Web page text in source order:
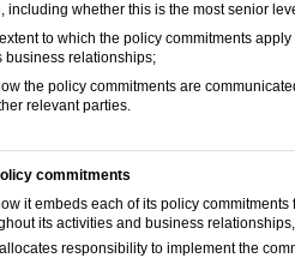
including whether this is the most senior
to which the policy commitments
business relationships;
the policy commitments are
relevant parties.
commitments
it embeds each of its policy
its activities and business
responsibility to implement the